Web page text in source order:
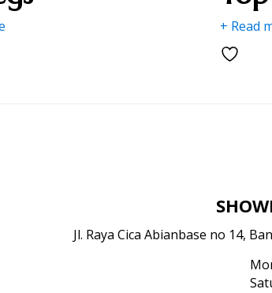
+ Read
Jl. Raya Cica Abianbase no 14,